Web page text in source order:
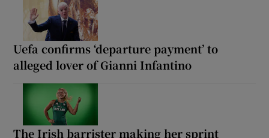
Uefa confirms ‘departure payment’ to
alleged lover of Gianni Infantino
The Irish barrister making her sprint